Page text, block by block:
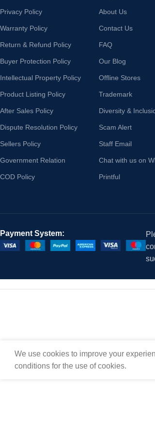
Privacy Policy
Warranty Policy
Return & Refund Policy
Buyer Protection Policy
Intellectual Property Policy
Product Listing Policy
After Sales Policy
Dispute Resolution Policy
Sellers Policy
Government Relation
COD Policy
About Us
Contact Us
FAQ
Our Blog
Offline Stores
Trademark
Diversity &
Scam Alert
Staff Email
Chat with us on
Printful
Payment System:
We use cookies to improve your
conditions for the use of cookies.